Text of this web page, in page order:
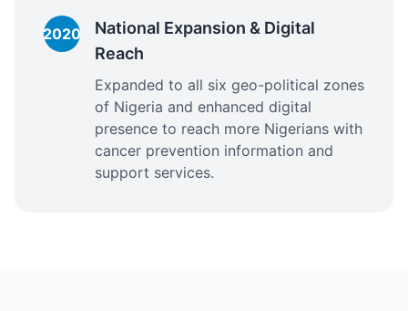
2020
National Expansion & Digital
Reach
Expanded to all six geo-political zones
of Nigeria and enhanced digital
presence to reach more Nigerians with
cancer prevention information and
support services.